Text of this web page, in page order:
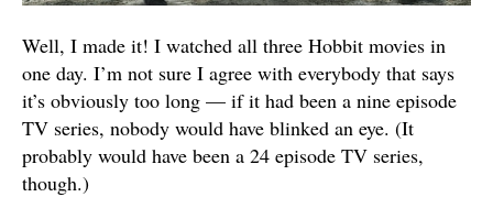
Well, I made it! I watched all three Hobbit movies in
one day. I’m not sure I agree with everybody that says
it’s obviously too long — if it had been a nine episode
TV series, nobody would have blinked an eye. (It
probably would have been a 24 episode TV series,
though.)